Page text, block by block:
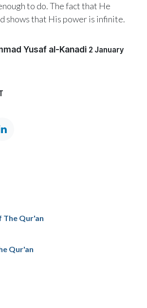
to do. The fact that He
shows that His power is infinite.
Yusaf al-Kanadi 2 January
The Qur'an
Qur'an